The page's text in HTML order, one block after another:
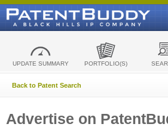
UPDATE SUMMARY PORTFOLIO(S)
Back to Patent Search
Advertise on